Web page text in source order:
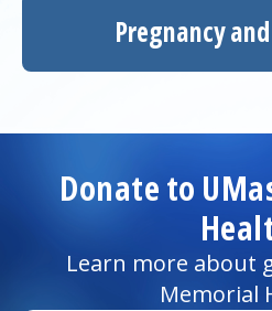
Pregnancy
Donate to
Learn more about
Memorial